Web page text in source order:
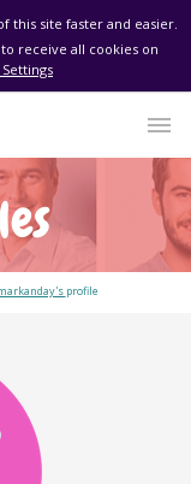
this site faster and easier.
receive all cookies on
profile